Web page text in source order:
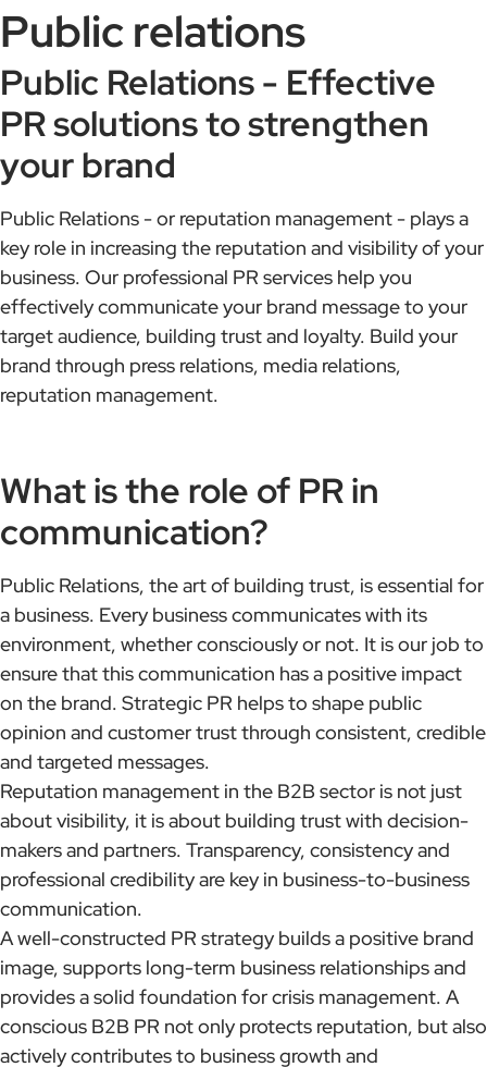
Public relations
Public Relations - Effective
PR solutions to strengthen
your brand
Public Relations - or reputation management - plays a
key role in increasing the reputation and visibility of your
business. Our professional PR services help you
effectively communicate your brand message to your
target audience, building trust and loyalty. Build your
brand through press relations, media relations,
reputation management.
What is the role of PR in
communication?
Public Relations, the art of building trust, is essential for
a business. Every business communicates with its
environment, whether consciously or not. It is our job to
ensure that this communication has a positive impact
on the brand. Strategic PR helps to shape public
opinion and customer trust through consistent, credible
and targeted messages.
Reputation management in the B2B sector is not just
about visibility, it is about building trust with decision-
makers and partners. Transparency, consistency and
professional credibility are key in business-to-business
communication.
A well-constructed PR strategy builds a positive brand
image, supports long-term business relationships and
provides a solid foundation for crisis management. A
conscious B2B PR not only protects reputation, but also
actively contributes to business growth and